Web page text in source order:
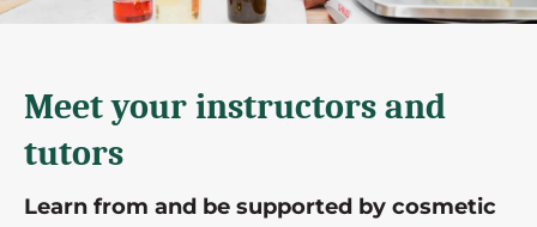
Meet your instructors and
tutors
Learn from and be supported by cosmetic